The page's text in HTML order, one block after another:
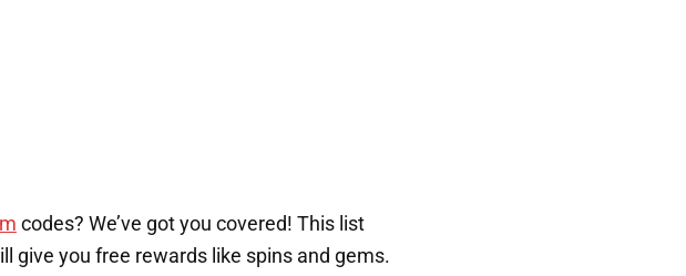
codes? We’ve got you covered! This list
give you free rewards like spins and gems.